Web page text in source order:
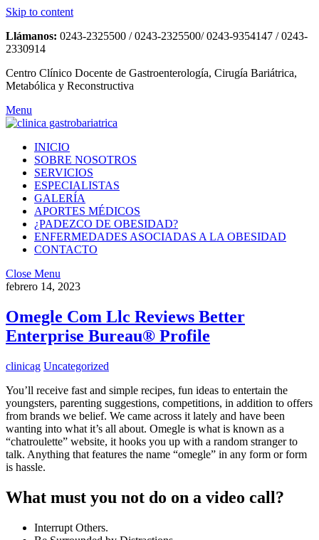
Skip to content
Llámanos: 0243-2325500 / 0243-2325500/ 0243-9354147 / 0243-
2330914
Centro Clínico Docente de Gastroenterología, Cirugía Bariátrica,
Metabólica y Reconstructiva
Menu
INICIO
SOBRE NOSOTROS
SERVICIOS
ESPECIALISTAS
GALERÍA
APORTES MÉDICOS
¿PADEZCO DE OBESIDAD?
ENFERMEDADES ASOCIADAS A LA OBESIDAD
CONTACTO
Close Menu
febrero 14, 2023
Omegle Com Llc Reviews Better
Enterprise Bureau® Profile
clinicag Uncategorized
You’ll receive fast and simple recipes, fun ideas to entertain the
youngsters, parenting suggestions, competitions, in addition to offers
from brands we belief. We came across it lately and have been
wanting into what it’s all about. Omegle is what is known as a
“chatroulette” website, it hooks you up with a random stranger to
talk. Anything that features the name “omegle” in any form or form
is hassle.
What must you not do on a video call?
Interrupt Others.